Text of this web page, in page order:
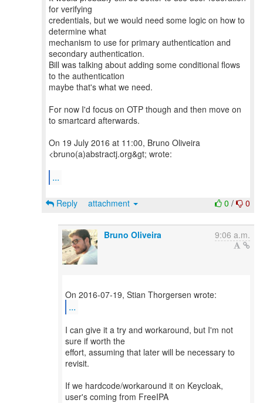
for verifying
credentials, but we would need some logic on how to
determine what
mechanism to use for primary authentication and
secondary authentication.
Bill was talking about adding some conditional flows
to the authentication
maybe that's what we need.
For now I'd focus on OTP though and then move on
to smartcard afterwards.
On 19 July 2016 at 11:00, Bruno Oliveira
<bruno(a)abstractj.org&gt; wrote:
...
0 / 0
Reply attachment
Bruno Oliveira 9:06 a.m.
...
I can give it a try and workaround, but I'm not
sure if worth the
effort, assuming that later will be necessary to
revisit.
If we hardcode/workaround it on Keycloak,
user's coming from FreeIPA